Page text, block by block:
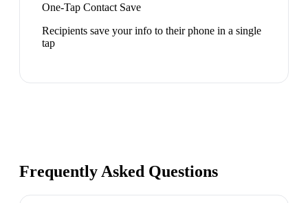
One-Tap Contact Save
Recipients save your info to their phone in a single
tap
Frequently Asked Questions